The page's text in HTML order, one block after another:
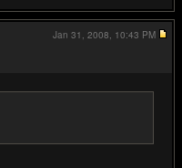
Jan 31, 2008, 10:43 PM